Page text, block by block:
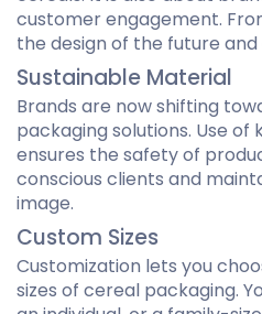
customer engagement.
the design of the future and
Sustainable Material
Brands are now shifting
packaging solutions. Use
ensures the safety of
conscious clients and
image.
Custom Sizes
Customization lets you
sizes of cereal packaging.